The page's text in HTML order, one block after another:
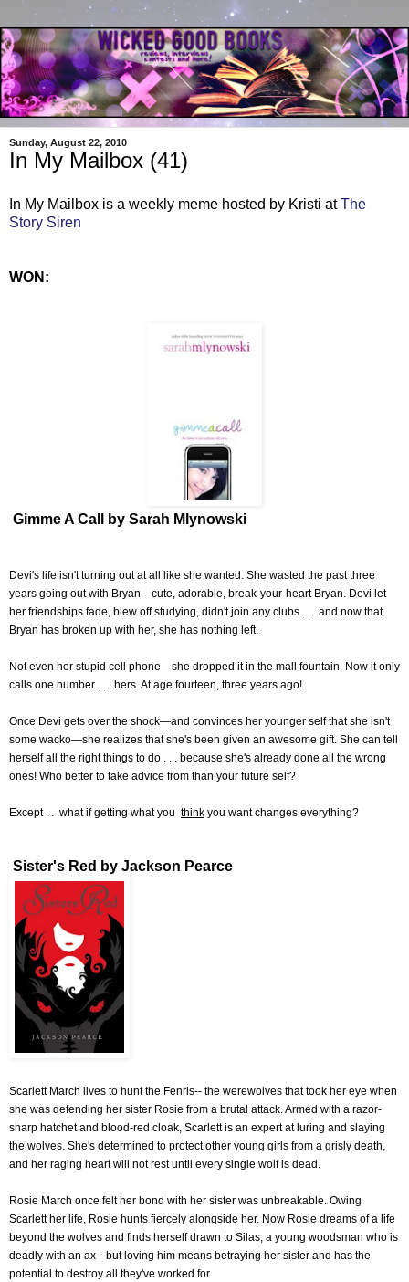
Sunday, August 22, 2010
In My Mailbox (41)
In My Mailbox is a weekly meme hosted by Kristi atThe
Story Siren
WON:
Gimme A Call by Sarah Mlynowski
Devi's life isn't turning out at all like she wanted. She wasted the past three
years going out with Bryan—cute, adorable, break-your-heart Bryan. Devi let
her friendships fade, blew off studying, didn't join any clubs . . . and now that
Bryan has broken up with her, she has nothing left.
Not even her stupid cell phone—she dropped it in the mall fountain. Now it only
calls one number . . . hers. At age fourteen, three years ago!
Once Devi gets over the shock—and convinces her younger self that she isn't
some wacko—she realizes that she's been given an awesome gift. She can tell
herself all the right things to do . . . because she's already done all the wrong
ones! Who better to take advice from than your future self?
Except . . .what if getting what you think you want changes everything?
Sister's Red by Jackson Pearce
Scarlett March lives to hunt the Fenris-- the werewolves that took her eye when
she was defending her sister Rosie from a brutal attack. Armed with a razor-
sharp hatchet and blood-red cloak, Scarlett is an expert at luring and slaying
the wolves. She's determined to protect other young girls from a grisly death,
and her raging heart will not rest until every single wolf is dead.
Rosie March once felt her bond with her sister was unbreakable. Owing
Scarlett her life, Rosie hunts fiercely alongside her. Now Rosie dreams of a life
beyond the wolves and finds herself drawn to Silas, a young woodsman who is
deadly with an ax-- but loving him means betraying her sister and has the
potential to destroy all they've worked for.